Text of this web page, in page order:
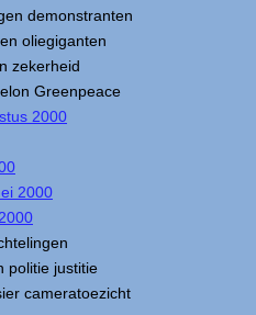
demonstranten
oliegiganten
zekerheid
Greenpeace
2000
2000
politie justitie
cameratoezicht